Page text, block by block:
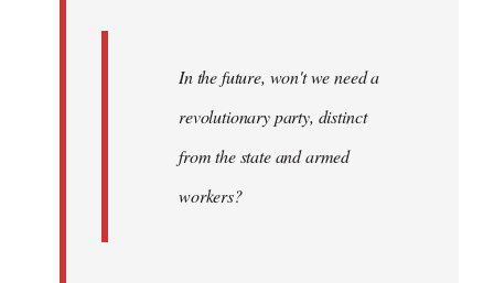
In the future, won't we need a
revolutionary party, distinct
from the state and armed
workers?